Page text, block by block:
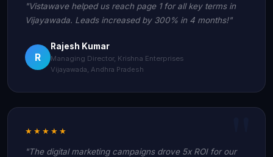
"Vistawave helped us reach page 1 for all key terms in
Vijayawada. Leads increased by 300% in 4 months!"
R
Rajesh Kumar
Managing Director, Krishna Enterprises
Vijayawada, Andhra Pradesh
★★★★★
"The digital marketing campaigns drove 5x ROI for our